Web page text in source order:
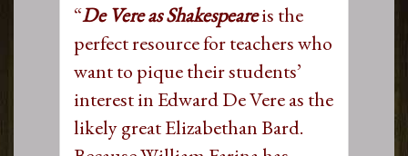
“De Vere as Shakespeareis the
perfect resource for teachers who
want to pique their students’
interest in Edward De Vere as the
likely great Elizabethan Bard.